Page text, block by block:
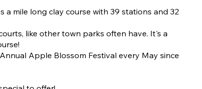
a mile long clay course with 39 stations and 32
like other town parks often have. It's a
Apple Blossom Festival every May since